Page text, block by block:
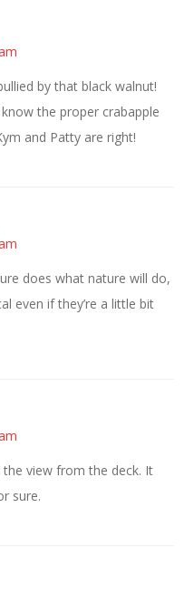
by that black walnut!
know the proper crabapple
and Patty are right!
does what nature will do,
even if they’re a little bit
view from the deck. It
sure.